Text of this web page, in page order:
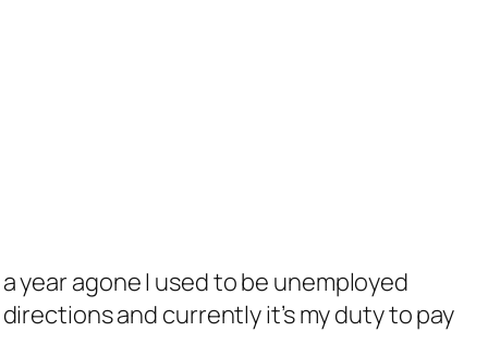
year agone I used to be unemployed
and currently it’s my duty to pay